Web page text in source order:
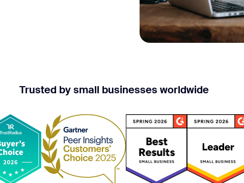
Trusted by small businesses worldwide